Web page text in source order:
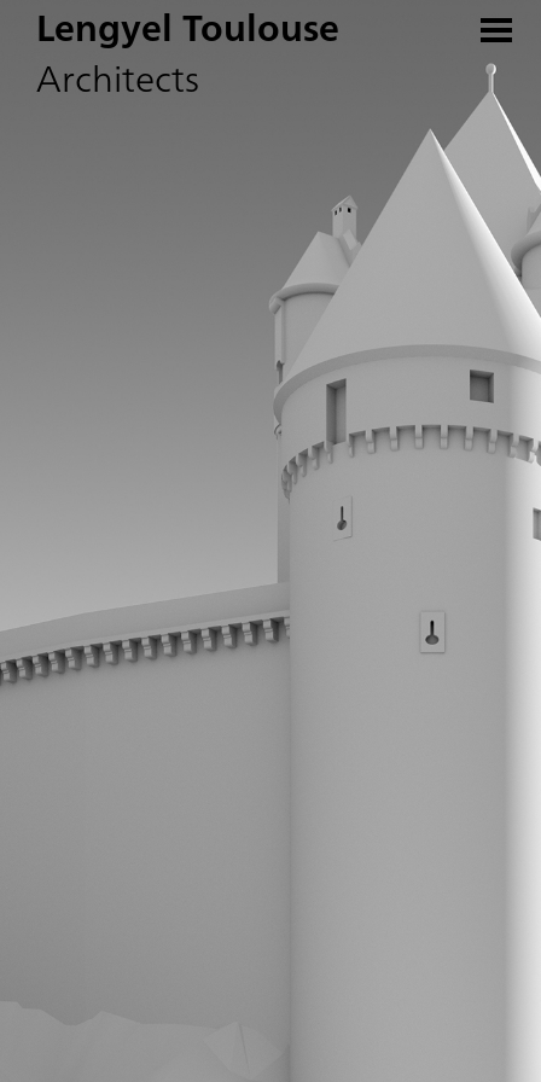
Lengyel Toulouse
Architects